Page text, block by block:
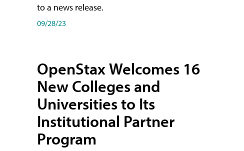
to a news release.
09/28/23
OpenStax Welcomes 16
New Colleges and
Universities to Its
Institutional Partner
Program